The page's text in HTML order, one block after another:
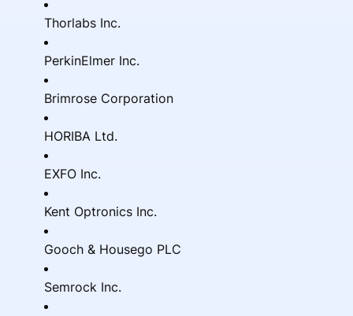
Thorlabs Inc.
PerkinElmer Inc.
Brimrose Corporation
HORIBA Ltd.
EXFO Inc.
Kent Optronics Inc.
Gooch & Housego PLC
Semrock Inc.